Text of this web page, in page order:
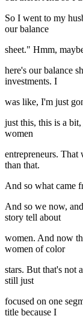
So I went to my
our balance
sheet." Hmm,
here's our balance
investments. I
was like, I'm just
just this, this is a
women
entrepreneurs.
than that.
And so what came
And so we now,
story tell about
women. And now
women of color
stars. But that's not
still just
focused on one
title because I